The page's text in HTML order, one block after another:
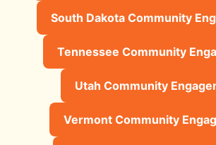
South Dakota Community
Tennessee Community
Utah Community
Vermont Community